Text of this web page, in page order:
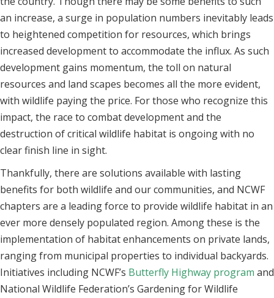
an increase, a surge in population numbers inevitably leads
to heightened competition for resources, which brings
increased development to accommodate the influx. As such
development gains momentum, the toll on natural
resources and land scapes becomes all the more evident,
with wildlife paying the price. For those who recognize this
impact, the race to combat development and the
destruction of critical wildlife habitat is ongoing with no
clear finish line in sight.
Thankfully, there are solutions available with lasting
benefits for both wildlife and our communities, and NCWF
chapters are a leading force to provide wildlife habitat in an
ever more densely populated region. Among these is the
implementation of habitat enhancements on private lands,
ranging from municipal properties to individual backyards.
Initiatives including NCWF’s Butterfly Highway program and
National Wildlife Federation’s Gardening for Wildlife